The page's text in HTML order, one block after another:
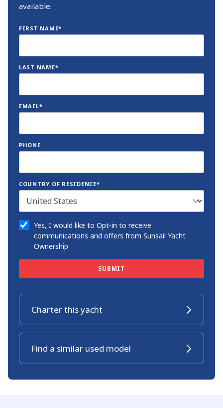
available.
FIRST NAME*
LAST NAME*
EMAIL*
PHONE
COUNTRY OF RESIDENCE*
Yes, I would like to Opt-in to receive
communications and offers from Sunsail Yacht
Ownership
SUBMIT
Charter this yacht
Find a similar used model